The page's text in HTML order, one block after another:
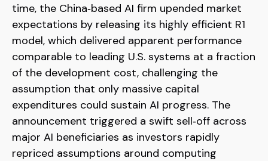
time, the China‑based AI firm upended market
expectations by releasing its highly efficient R1
model, which delivered apparent performance
comparable to leading U.S. systems at a fraction
of the development cost, challenging the
assumption that only massive capital
expenditures could sustain AI progress. The
announcement triggered a swift sell‑off across
major AI beneficiaries as investors rapidly
repriced assumptions around computing